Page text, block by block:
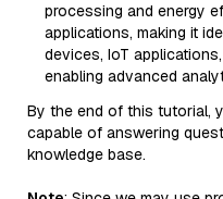
processing and energy
applications, making it
devices, IoT
enabling advanced
By the end of this tutorial,
capable of answering
knowledge base.